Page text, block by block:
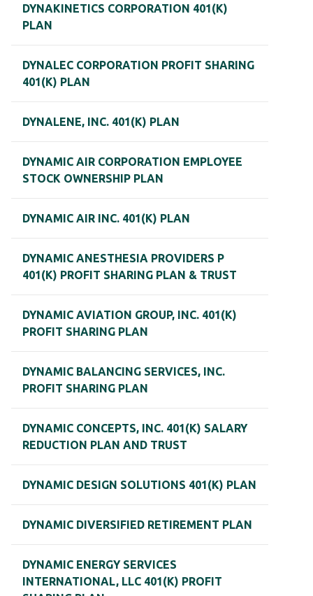
DYNAKINETICS CORPORATION 401(K)
PLAN
DYNALEC CORPORATION PROFIT SHARING
401(K) PLAN
DYNALENE, INC. 401(K) PLAN
DYNAMIC AIR CORPORATION EMPLOYEE
STOCK OWNERSHIP PLAN
DYNAMIC AIR INC. 401(K) PLAN
DYNAMIC ANESTHESIA PROVIDERS P
401(K) PROFIT SHARING PLAN & TRUST
DYNAMIC AVIATION GROUP, INC. 401(K)
PROFIT SHARING PLAN
DYNAMIC BALANCING SERVICES, INC.
PROFIT SHARING PLAN
DYNAMIC CONCEPTS, INC. 401(K) SALARY
REDUCTION PLAN AND TRUST
DYNAMIC DESIGN SOLUTIONS 401(K) PLAN
DYNAMIC DIVERSIFIED RETIREMENT PLAN
DYNAMIC ENERGY SERVICES
INTERNATIONAL, LLC 401(K) PROFIT